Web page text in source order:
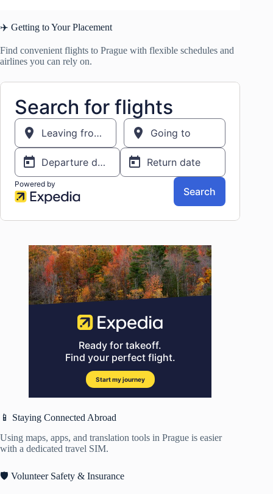
✈️ Getting to Your Placement
Find convenient flights to Prague with flexible schedules and
airlines you can rely on.
📱 Staying Connected Abroad
Using maps, apps, and translation tools in Prague is easier
with a dedicated travel SIM.
🛡️ Volunteer Safety & Insurance